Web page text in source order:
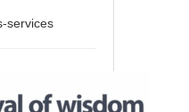
services